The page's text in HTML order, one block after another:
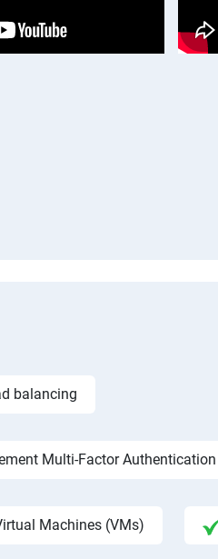
balancing
Multi-Factor Authentication
Machines (VMs)